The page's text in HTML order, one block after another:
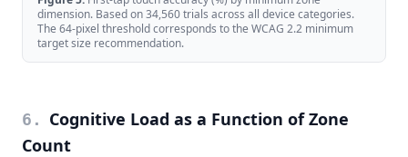
dimension. Based on 34,560 trials across all device categories.
The 64-pixel threshold corresponds to the WCAG 2.2 minimum
target size recommendation.
6 .
Cognitive Load as a Function of Zone
Count